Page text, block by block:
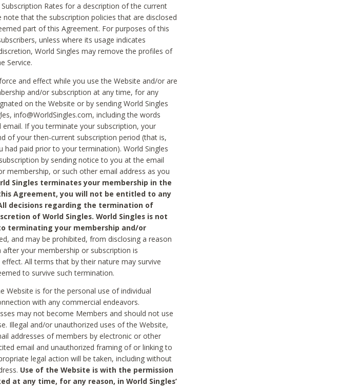
Rates for a description of the current
note that the subscription policies that are disclosed
part of this Agreement. For purposes of this
unless where its usage indicates
World Singles may remove the profiles of
Service.
and effect while you use the Website and/or are
and/or subscription at any time, for any
on the Website or by sending World Singles
info@WorldSingles.com, including the words
email. If you terminate your subscription, your
of your then-current subscription period (that is,
paid prior to your termination). World Singles
by sending notice to you at the email
membership, or such other email address as you
Singles terminates your membership in the
Agreement, you will not be entitled to any
decisions regarding the termination of
of World Singles. World Singles is not
terminating your membership and/or
and may be prohibited, from disclosing a reason
your membership or subscription is
All terms that by their nature may survive
to survive such termination.
Website is for the personal use of individual
with any commercial endeavors.
may not become Members and should not use
Illegal and/or unauthorized uses of the Website,
addresses of members by electronic or other
email and unauthorized framing of or linking to
legal action will be taken, including without
Use of the Website is with the permission
at any time, for any reason, in World Singles’